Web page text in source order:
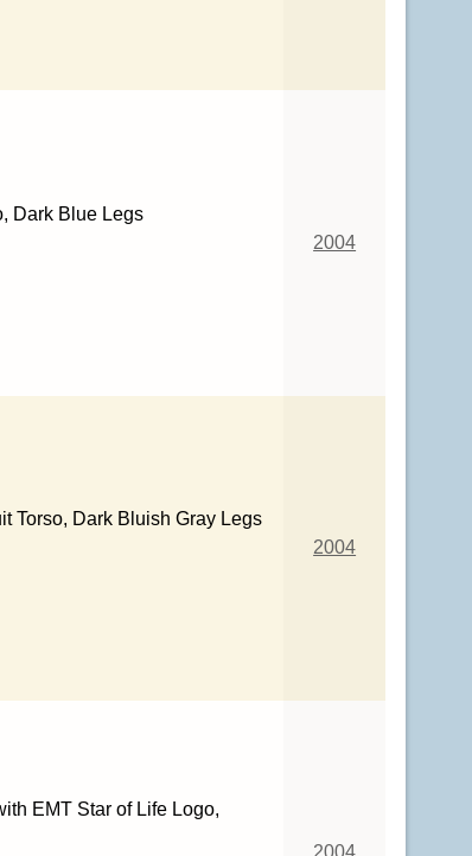
Dark Blue Legs
2004
Torso, Dark Bluish Gray Legs
2004
EMT Star of Life Logo,
2004